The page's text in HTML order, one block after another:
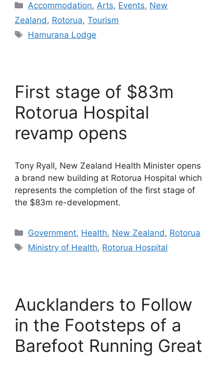
Categories
Accommodation,Arts, Events, New
Zealand, Rotorua, Tourism
Tags
Hamurana Lodge
First stage of $83m
Rotorua Hospital
revamp opens
Tony Ryall, New Zealand Health Minister opens
a brand new building at Rotorua Hospital which
represents the completion of the first stage of
the $83m re-development.
Categories
Government, Health, New Zealand, Rotorua
Tags
Ministry of Health, Rotorua Hospital
Aucklanders to Follow
in the Footsteps of a
Barefoot Running Great